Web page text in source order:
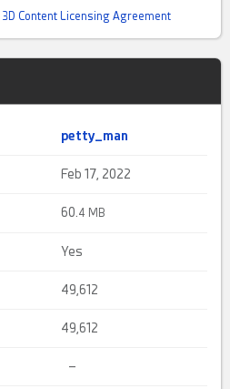
3D Content Licensing Agreement
petty_man
Feb 17, 2022
60.4 MB
Yes
49,612
49,612
–